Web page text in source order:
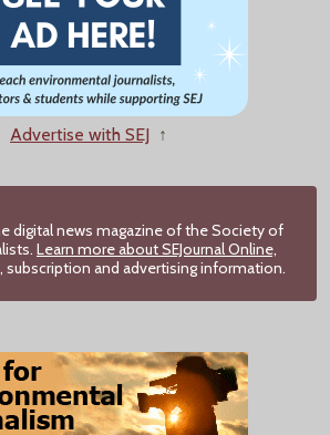
Advertise with SEJ ↑
digital news magazine of the Society of
Learn more about SEJournal Online,
subscription and advertising information.